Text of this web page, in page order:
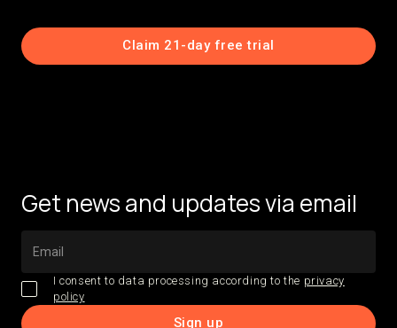
Claim 21-day free trial
Get news and updates via email
I consent to data processing according to the privacy
policy